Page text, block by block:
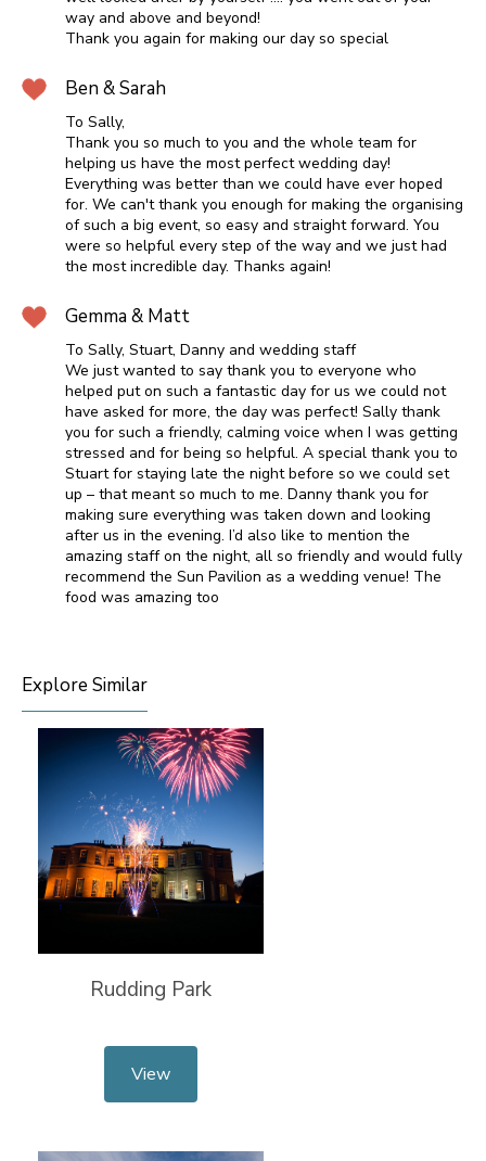
way and above and beyond!
Thank you again for making our day so special
Ben & Sarah
To Sally,
Thank you so much to you and the whole team for
helping us have the most perfect wedding day!
Everything was better than we could have ever hoped
for. We can't thank you enough for making the organising
of such a big event, so easy and straight forward. You
were so helpful every step of the way and we just had
the most incredible day. Thanks again!
Gemma & Matt
To Sally, Stuart, Danny and wedding staff
We just wanted to say thank you to everyone who
helped put on such a fantastic day for us we could not
have asked for more, the day was perfect! Sally thank
you for such a friendly, calming voice when I was getting
stressed and for being so helpful. A special thank you to
Stuart for staying late the night before so we could set
up – that meant so much to me. Danny thank you for
making sure everything was taken down and looking
after us in the evening. I’d also like to mention the
amazing staff on the night, all so friendly and would fully
recommend the Sun Pavilion as a wedding venue! The
food was amazing too
Explore Similar
Rudding Park
View